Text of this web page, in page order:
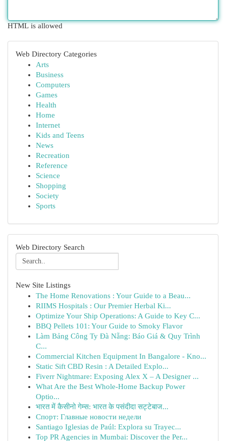
HTML is allowed
Web Directory Categories
Arts
Business
Computers
Games
Health
Home
Internet
Kids and Teens
News
Recreation
Reference
Science
Shopping
Society
Sports
Web Directory Search
New Site Listings
The Home Renovations : Your Guide to a Beau...
RIIMS Hospitals : Our Premier Herbal Ki...
Optimize Your Ship Operations: A Guide to Key C...
BBQ Pellets 101: Your Guide to Smoky Flavor
Làm Bảng Công Ty Đà Nẵng: Báo Giá & Quy Trình
C...
Commercial Kitchen Equipment In Bangalore - Kno...
Static Sift CBD Resin : A Detailed Explo...
Fiverr Nightmare: Exposing Alex X – A Designer ...
What Are the Best Whole-Home Backup Power
Optio...
भारत में कैसीनो गेम्स: भारत के पसंदीदा सट्टेबाज...
Спорт: Главные новости недели
Santiago Iglesias de Paúl: Explora su Trayec...
Top PR Agencies in Mumbai: Discover the Per...